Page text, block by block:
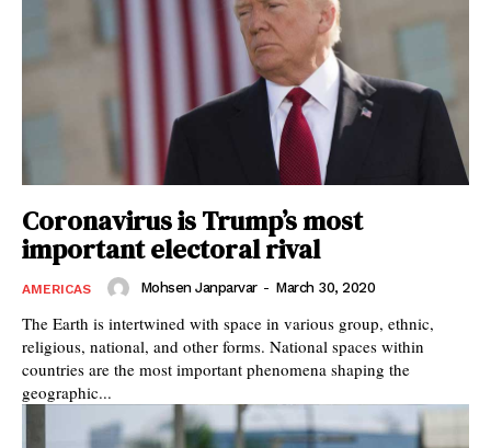
Coronavirus is Trump’s most
important electoral rival
AMERICAS Mohsen Janparvar - March 30, 2020
The Earth is intertwined with space in various group, ethnic,
religious, national, and other forms. National spaces within
countries are the most important phenomena shaping the
geographic...